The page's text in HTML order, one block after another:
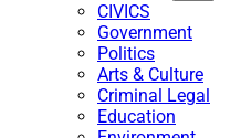
CIVICS
Government
Politics
Arts & Culture
Criminal Legal
Education